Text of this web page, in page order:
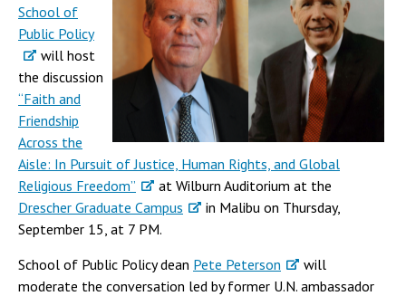
School of
Public Policy
will host
the discussion
“Faith and
Friendship
Across the
Aisle: In Pursuit of Justice, Human Rights, and Global
Religious Freedom”
at Wilburn Auditorium at the
Drescher Graduate Campus
in Malibu on Thursday,
September 15, at 7 PM.
School of Public Policy dean Pete Peterson
will
moderate the conversation led by former U.N. ambassador